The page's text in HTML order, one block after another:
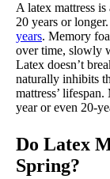
A latex mattress
20 years or longer.
years. Memory
over time, slowly
Latex doesn’t
naturally inhibits
mattress’
year or even 20-
Do Latex
Spring?